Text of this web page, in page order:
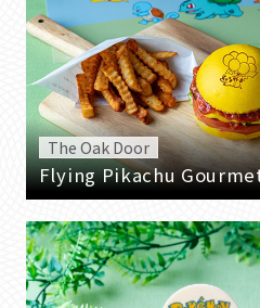
The Oak Door
Flying Pikachu